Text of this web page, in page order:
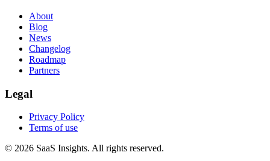
About
Blog
News
Changelog
Roadmap
Partners
Legal
Privacy Policy
Terms of use
© 2026 SaaS Insights. All rights reserved.